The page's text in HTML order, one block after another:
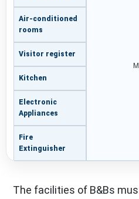
Air-conditioned
rooms
Visitor register
Kitchen
Electronic
Appliances
Fire
Extinguisher
The facilities of B&Bs